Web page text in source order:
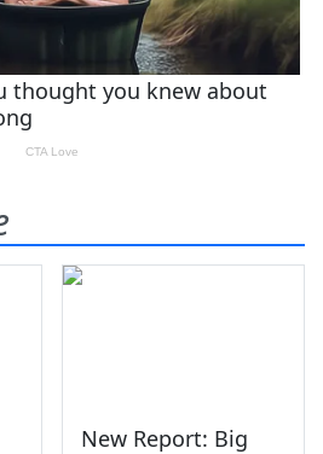
New Report: Big